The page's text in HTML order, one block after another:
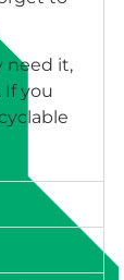
need it,
If you